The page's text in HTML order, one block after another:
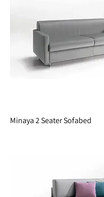
Minaya 2 Seater Sofabed